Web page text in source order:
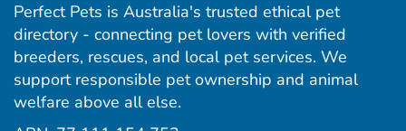
Perfect Pets is Australia's trusted ethical pet
directory - connecting pet lovers with verified
breeders, rescues, and local pet services. We
support responsible pet ownership and animal
welfare above all else.